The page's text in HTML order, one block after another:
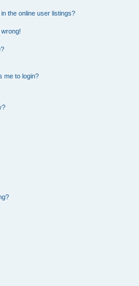
the online user listings?
me to login?